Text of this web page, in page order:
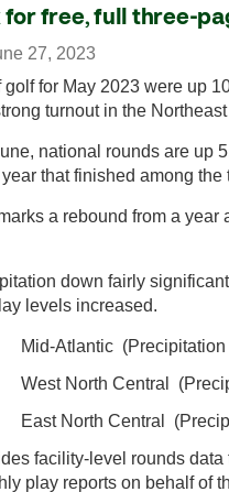
for free, full three-
27, 2023
golf for May 2023 were up
turnout in the
national rounds are up
that finished among
a rebound from a
down fairly
levels increased.
Mid-Atlantic (Precipitation
West North Central
East North Central
facility-level rounds
play reports on behalf of